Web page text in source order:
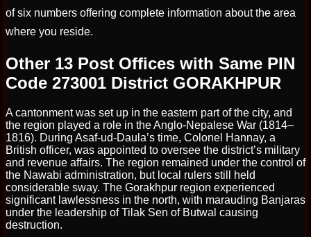
of six numbers offering complete information about the area
where you reside.
Other 13 Post Offices with Same PIN
Code 273001 District GORAKHPUR
A cantonment was set up in the eastern part of the city, and
the region played a role in the Anglo-Nepalese War (1814–
1816). During Asaf-ud-Daula’s time, Colonel Hannay, a
British officer, was appointed to oversee the district’s military
and revenue affairs. The region remained under the control of
the Nawabi administration, but local rulers still held
considerable sway. The Gorakhpur region experienced
significant lawlessness in the north, with marauding Banjaras
under the leadership of Tilak Sen of Butwal causing
destruction.